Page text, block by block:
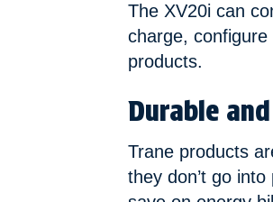
The XV20i can
charge,
products.
Durable
Trane products
they don’t go